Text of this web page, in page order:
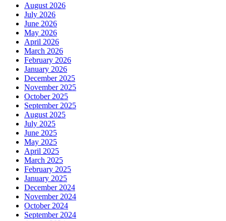
August 2026
July 2026
June 2026
May 2026
April 2026
March 2026
February 2026
January 2026
December 2025
November 2025
October 2025
September 2025
August 2025
July 2025
June 2025
May 2025
April 2025
March 2025
February 2025
January 2025
December 2024
November 2024
October 2024
September 2024